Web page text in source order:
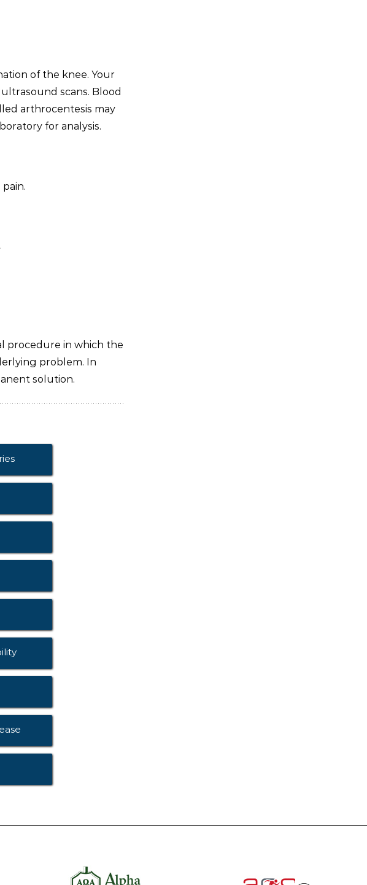
of the knee. Your
scans. Blood
arthrocentesis may
for analysis.
procedure in which the
problem. In
solution.